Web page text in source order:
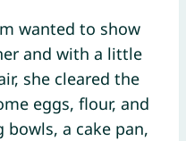
wanted to show
and with a little
she cleared the
eggs, flour, and
bowls, a cake pan,